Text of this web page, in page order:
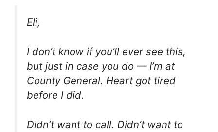
Eli,
I don’t know if you’ll ever see this,
but just in case you do — I’m at
County General. Heart got tired
before I did.
Didn’t want to call. Didn’t want to